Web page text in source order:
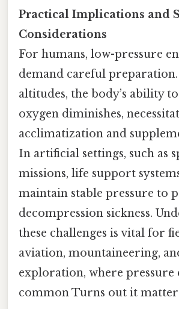
Practical Implications and
Considerations
For humans, low-pressure
demand careful
altitudes, the body’s ability
oxygen diminishes,
acclimatization and
In artificial settings, such as
missions, life support
maintain stable pressure to
decompression sickness.
these challenges is vital for
aviation, mountaineering,
exploration, where pressure
common Turns out it